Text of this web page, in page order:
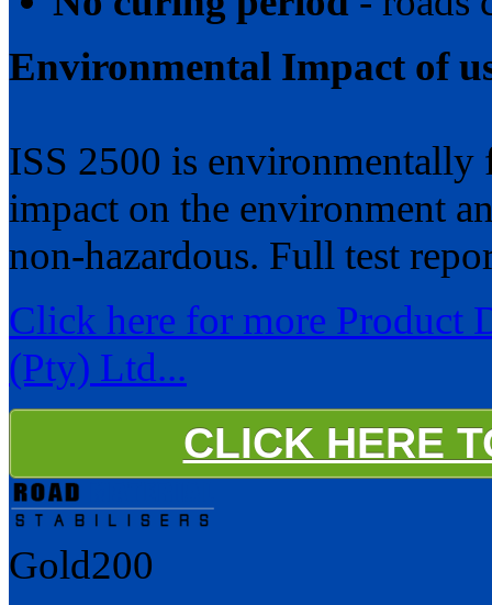
Environmental Impact of
ISS 2500 is environmentally
impact on the environment
non-hazardous. Full test
Click here for more Product
(Pty) Ltd...
CLICK HERE
Gold200